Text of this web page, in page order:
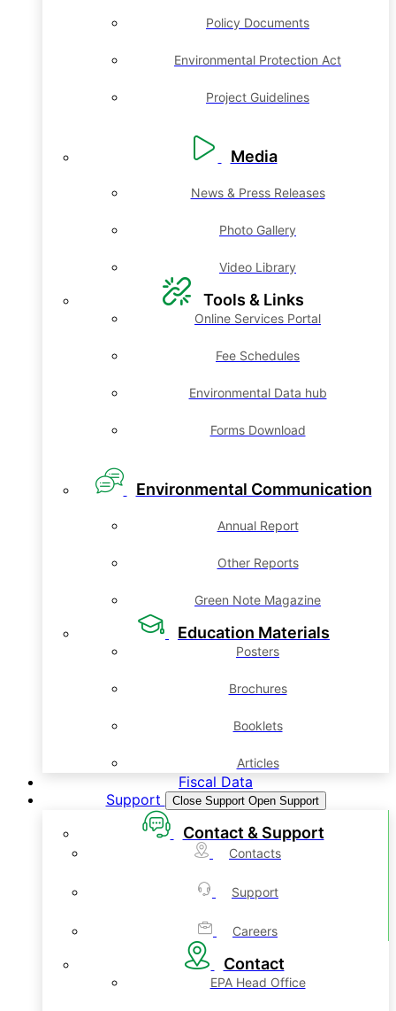
Policy Documents
Environmental Protection Act
Project Guidelines
Media
News & Press Releases
Photo Gallery
Video Library
Tools & Links
Online Services Portal
Fee Schedules
Environmental Data hub
Forms Download
Environmental Communication
Annual Report
Other Reports
Green Note Magazine
Education Materials
Posters
Brochures
Booklets
Articles
Fiscal Data
Support
Close Support Open Support
Contact & Support
Contacts
Support
Careers
Contact
EPA Head Office